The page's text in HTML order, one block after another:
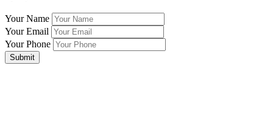
Your Name
Your Email
Your Phone
Submit